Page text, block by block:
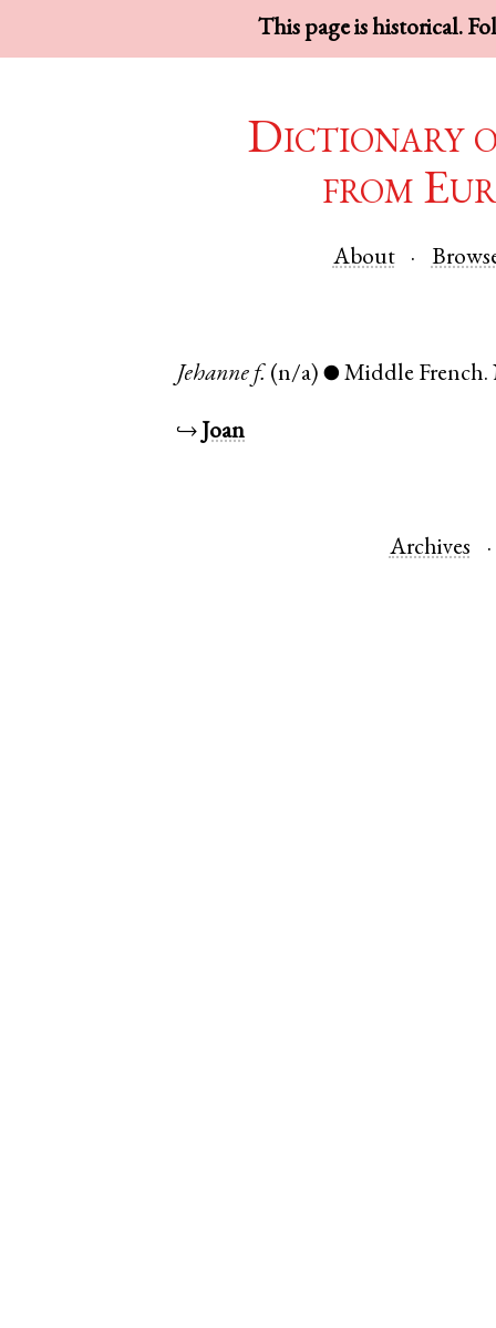
This page is historical.
Dictionary
from
About
Jehanne f. (n/a) ● Middle French.
↪ Joan
Archives